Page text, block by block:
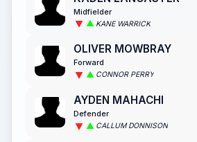
Midfielder
KANE WARRICK
OLIVER MOWBRAY
Forward
CONNOR PERRY
AYDEN MAHACHI
Defender
CALLUM DONNISON